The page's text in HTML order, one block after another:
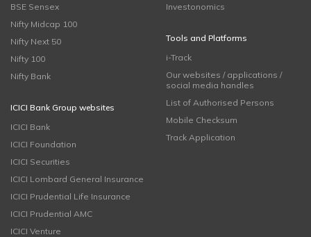
BSE Sensex
Nifty Midcap 100
Nifty Next 50
Nifty 100
Nifty Bank
ICICI Bank Group websites
ICICI Bank
ICICI Foundation
ICICI Securities
ICICI Lombard General Insurance
ICICI Prudential Life Insurance
ICICI Prudential AMC
ICICI Venture
Investonomics
Tools and Platforms
i-Track
Our websites / applications /
social media handles
List of Authorised Persons
Mobile Checksum
Track Application